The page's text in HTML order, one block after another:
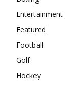
Entertainment
Featured
Football
Golf
Hockey